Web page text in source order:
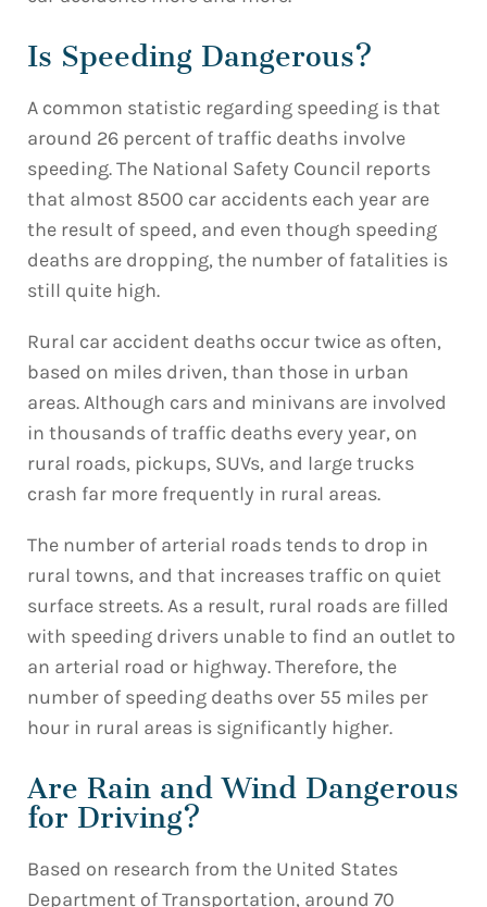
Is Speeding Dangerous?
A common statistic regarding speeding is that
around 26 percent of traffic deaths involve
speeding. The National Safety Council reports
that almost 8500 car accidents each year are
the result of speed, and even though speeding
deaths are dropping, the number of fatalities is
still quite high.
Rural car accident deaths occur twice as often,
based on miles driven, than those in urban
areas. Although cars and minivans are involved
in thousands of traffic deaths every year, on
rural roads, pickups, SUVs, and large trucks
crash far more frequently in rural areas.
The number of arterial roads tends to drop in
rural towns, and that increases traffic on quiet
surface streets. As a result, rural roads are filled
with speeding drivers unable to find an outlet to
an arterial road or highway. Therefore, the
number of speeding deaths over 55 miles per
hour in rural areas is significantly higher.
Are Rain and Wind Dangerous
for Driving?
Based on research from the United States
Department of Transportation, around 70